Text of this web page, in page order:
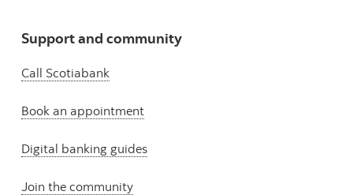
Support and community
Call Scotiabank
Book an appointment
Digital banking guides
Join the community